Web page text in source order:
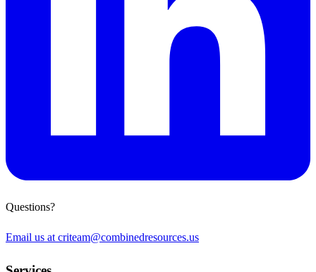
Questions?
Email us at criteam@combinedresources.us